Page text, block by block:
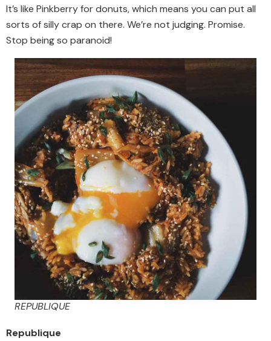
It’s like Pinkberry for donuts, which means you can put all
sorts of silly crap on there. We’re not judging. Promise.
Stop being so paranoid!
REPUBLIQUE
Republique